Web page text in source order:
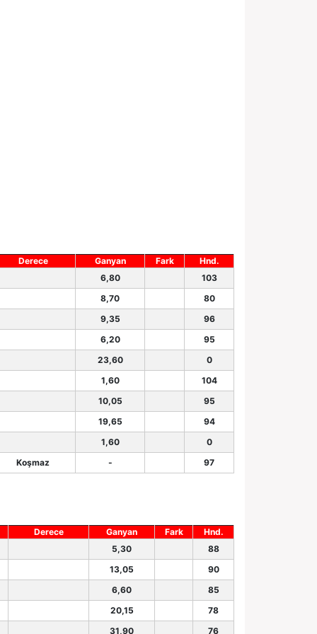
Derece Ganyan Fark
Hnd.
6,80
103
8,70
80
9,35
96
6,20
95
23,60
0
1,60
104
10,05
95
19,65
94
1,60
0
Koşmaz
- 97
Derece Ganyan Fark
Hnd.
5,30
88
13,05
90
6,60
85
20,15
78
31,90
76